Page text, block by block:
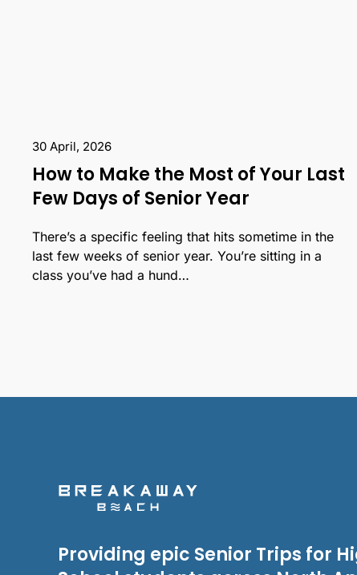
30 April, 2026
How to Make the Most of Your Last
Few Days of Senior Year
There’s a specific feeling that hits sometime in the
last few weeks of senior year. You’re sitting in a
class you’ve had a hund…
Providing epic Senior Trips for